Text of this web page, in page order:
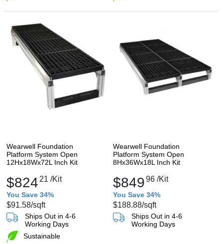
Wearwell Foundation
Platform System Open
12Hx18Wx72L Inch Kit
$824 21 /Kit
You Save 34%
$91.58/sqft
Ships Out in 4-6
Working Days
Sustainable
Wearwell Foundation
Platform System Open
8Hx36Wx18L Inch Kit
$84996 /Kit
You Save 34%
$188.88/sqft
Ships Out in 4-6
Working Days